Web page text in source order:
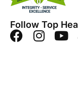
Follow Top